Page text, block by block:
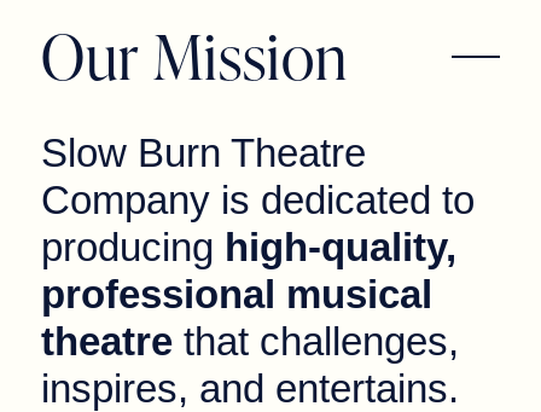
Our Mission
Slow Burn Theatre
Company is dedicated to
producing high-quality,
professional musical
theatre that challenges,
inspires, and entertains.